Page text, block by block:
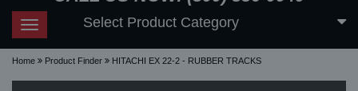
Toggle
navigation
Select Product Category
Home Product Finder HITACHI EX 22-2 - RUBBER TRACKS